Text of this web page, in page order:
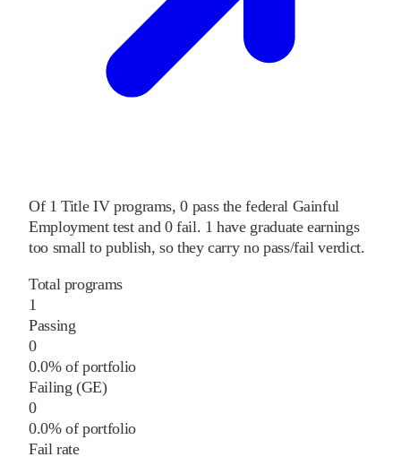
Of 1 Title IV programs, 0 pass the federal Gainful
Employment test and 0 fail. 1 have graduate earnings
too small to publish, so they carry no pass/fail verdict.
Total programs
1
Passing
0
0.0% of portfolio
Failing (GE)
0
0.0% of portfolio
Fail rate